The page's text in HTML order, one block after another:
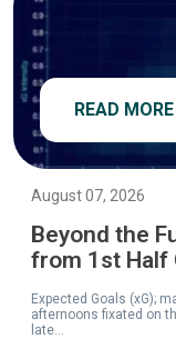
READ MORE
August 07, 2026
Beyond the
from 1st Half
Expected Goals (xG);
afternoons fixated on
late...